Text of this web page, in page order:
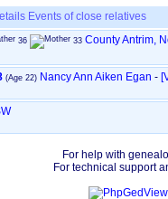
Events of close relatives
36 33 County Antrim,
(Age 22) Nancy Ann Aiken Egan -
For help with
For technical support